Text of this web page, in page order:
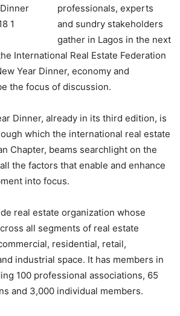
professionals, experts
and sundry stakeholders
gather in Lagos in the next
International Real Estate Federation
Year Dinner, economy and
the focus of discussion.
Dinner, already in its third edition, is
which the international real estate
Chapter, beams searchlight on the
the factors that enable and enhance
into focus.
real estate organization whose
all segments of real estate
residential, retail,
industrial space. It has members in
100 professional associations, 65
and 3,000 individual members.